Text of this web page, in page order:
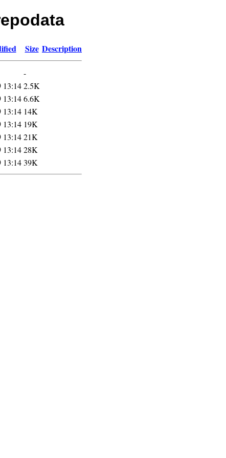
Size Description
-
13:142.5K
13:146.6K
13:14 14K
13:14 19K
13:1421K
13:1428K
13:1439K